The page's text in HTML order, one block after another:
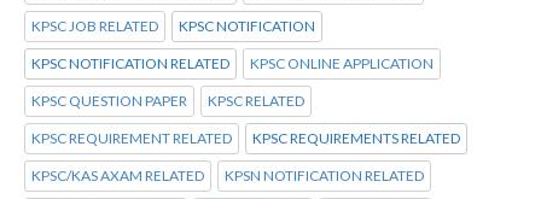
KPSC JOB RELATED KPSC NOTIFICATION
KPSC NOTIFICATION RELATED KPSC ONLINE APPLICATION
KPSC QUESTION PAPER KPSC RELATED
KPSC REQUIREMENT RELATED KPSC REQUIREMENTS RELATED
KPSC/KAS AXAM RELATED KPSN NOTIFICATION RELATED